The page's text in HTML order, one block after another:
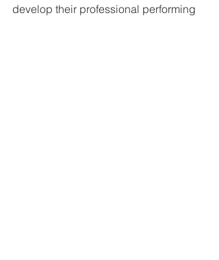
develop their professional performing